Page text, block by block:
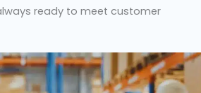
ready to meet customer